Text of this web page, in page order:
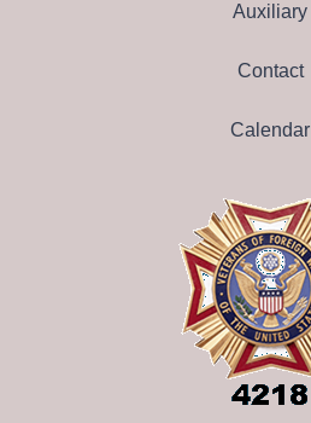
Auxiliary
Contact
Calendar